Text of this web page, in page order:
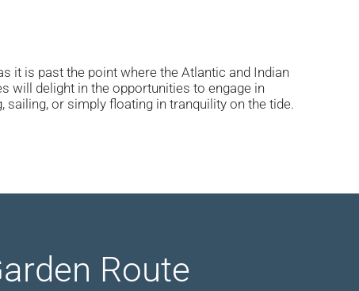
it is past the point where the Atlantic and Indian
will delight in the opportunities to engage in
or simply floating in tranquility on the tide.
Route